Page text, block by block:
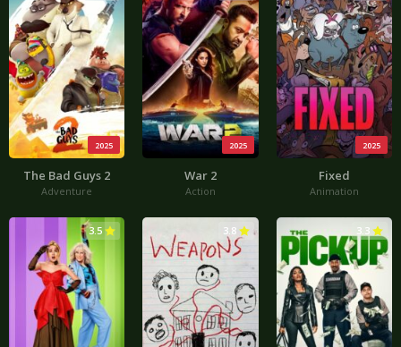
2025
The Bad Guys 2
Adventure
2025
War 2
Action
2025
Fixed
Animation
3.5 3.8 3.3